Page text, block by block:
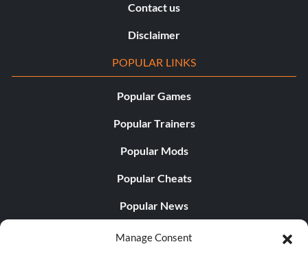
Manage Consent
Contact us
Disclaimer
POPULAR LINKS
Popular Games
Popular Trainers
Popular Mods
Popular Cheats
Popular News
Popular Editorials